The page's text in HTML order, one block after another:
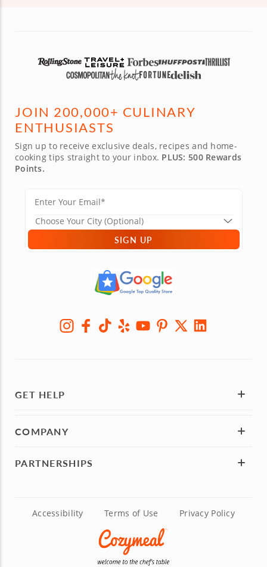
JOIN 200,000+ CULINARY
ENTHUSIASTS
Sign up to receive exclusive deals, recipes and home-
cooking tips straight to your inbox. PLUS: 500 Rewards
Points.
SIGN UP
GET HELP
COMPANY
PARTNERSHIPS
Accessibility Terms of Use Privacy Policy